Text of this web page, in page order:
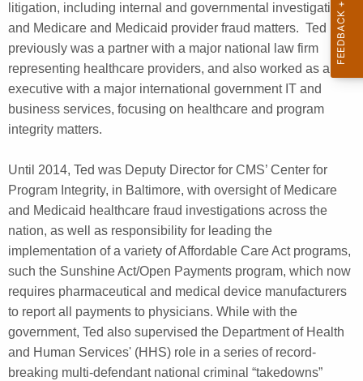
litigation, including internal and governmental investigations,
and Medicare and Medicaid provider fraud matters. Ted
previously was a partner with a major national law firm
representing healthcare providers, and also worked as an
executive with a major international government IT and
business services, focusing on healthcare and program
integrity matters.
Until 2014, Ted was Deputy Director for CMS’ Center for
Program Integrity, in Baltimore, with oversight of Medicare
and Medicaid healthcare fraud investigations across the
nation, as well as responsibility for leading the
implementation of a variety of Affordable Care Act programs,
such the Sunshine Act/Open Payments program, which now
requires pharmaceutical and medical device manufacturers
to report all payments to physicians. While with the
government, Ted also supervised the Department of Health
and Human Services' (HHS) role in a series of record-
breaking multi-defendant national criminal “takedowns”